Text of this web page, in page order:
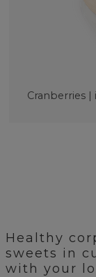
Cranberries
Healthy
sweets in
with your